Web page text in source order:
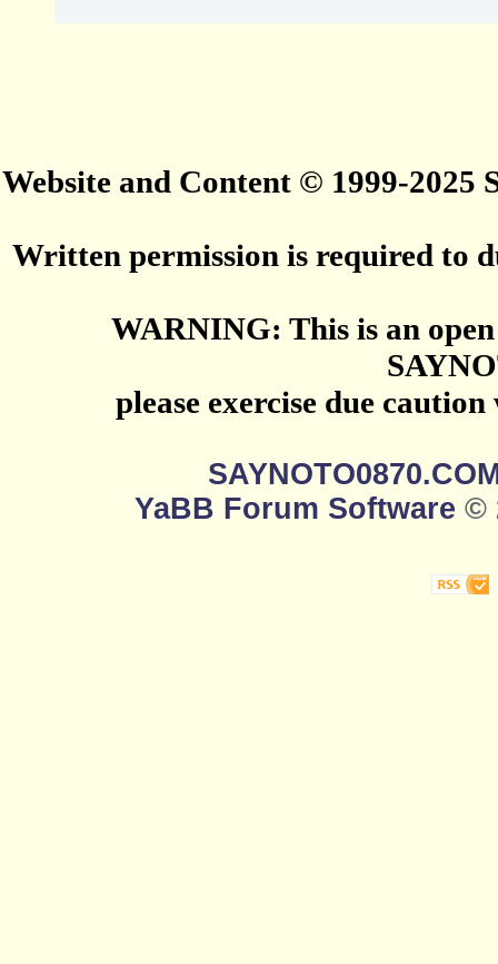
Website and Content © 1999-2025
Written permission is required to
WARNING: This is an
please exercise due
YaBB Forum Software ©